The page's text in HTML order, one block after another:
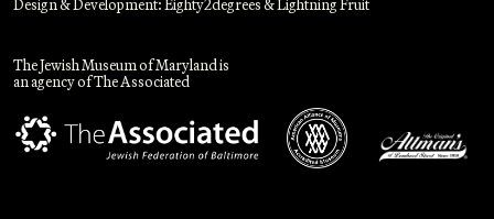
Design & Development:Eighty2degrees&Lightning Fruit
The Jewish Museum of Maryland is
an agency of The Associated